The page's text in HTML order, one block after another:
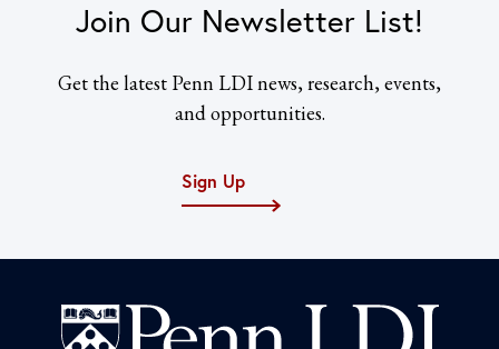
Join Our Newsletter List!
Get the latest Penn LDI news, research, events,
and opportunities.
Sign Up